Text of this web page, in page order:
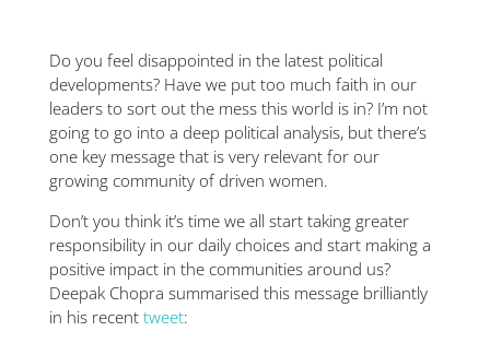
Do you feel disappointed in the latest political
developments? Have we put too much faith in our
leaders to sort out the mess this world is in? I’m not
going to go into a deep political analysis, but there’s
one key message that is very relevant for our
growing community of driven women.
Don’t you think it’s time we all start taking greater
responsibility in our daily choices and start making a
positive impact in the communities around us?
Deepak Chopra summarised this message brilliantly
in his recent tweet: